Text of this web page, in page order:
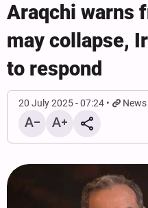
Araqchi warns
may collapse,
to respond
20 July 2025 - 07:24